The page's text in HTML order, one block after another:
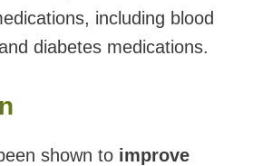
including blood
diabetes medications.
shown to improve